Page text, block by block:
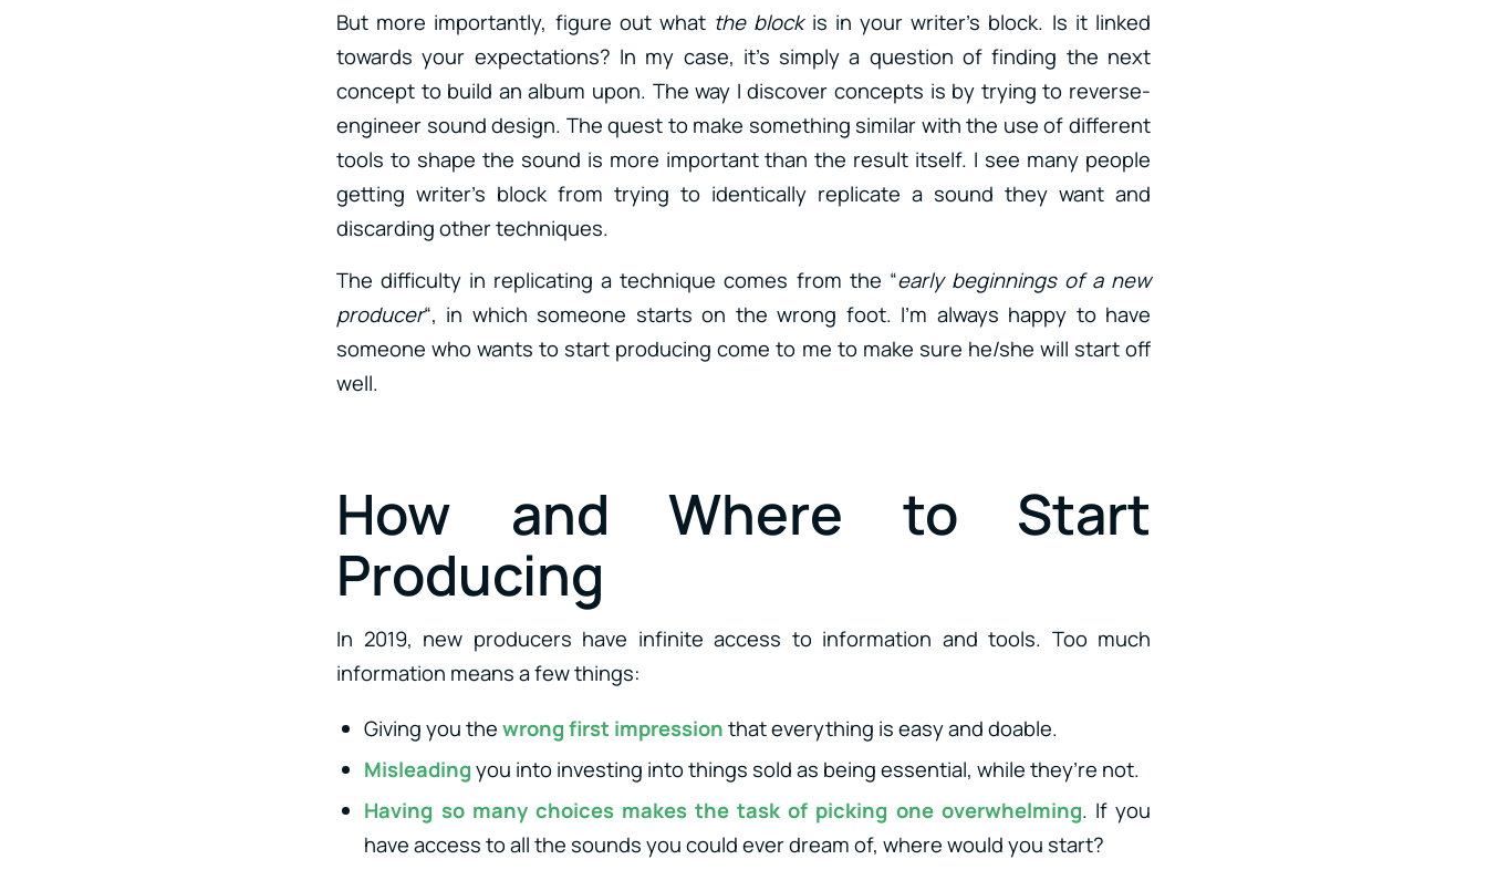
But more importantly, figure out what the blockis in your writer’s block. Is it linked
towards your expectations? In my case, it’s simply a question of finding the next
concept to build an album upon. The way I discover concepts is by trying to reverse-
engineer sound design. The quest to make something similar with the use of different
tools to shape the sound is more important than the result itself. I see many people
getting writer’s block from trying to identically replicate a sound they want and
discarding other techniques.
The difficulty in replicating a technique comes from the “early beginnings of a new
producer“, in which someone starts on the wrong foot. I’m always happy to have
someone who wants to start producing come to me to make sure he/she will start off
well.
How and Where to Start
Producing
In 2019, new producers have infinite access to information and tools. Too much
information means a few things:
Giving you thewrong first impressionthat everything is easy and doable.
Misleadingyou into investing into things sold as being essential, while they’re not.
Having so many choices makes the task of picking one overwhelming. If you
have access to all the sounds you could ever dream of, where would you start?